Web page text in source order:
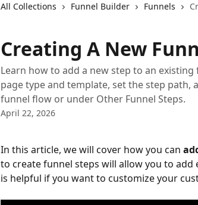
All Collections Funnel Builder Funnels
Creating A New
Learn how to add a new step to an existing
page type and template, set the step
funnel flow or under Other Funnel Steps.
April 22, 2026
In this article, we will cover how you can
to create funnel steps will allow you to
is helpful if you want to customize your